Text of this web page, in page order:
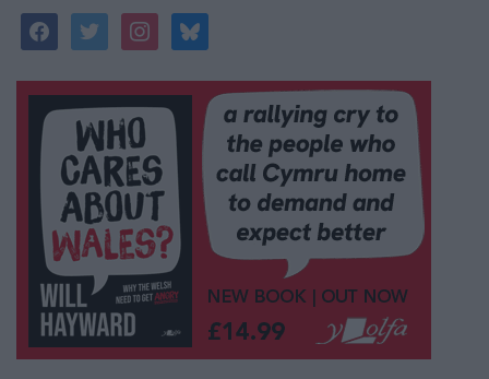
facebooktwitterinstagrambluesky